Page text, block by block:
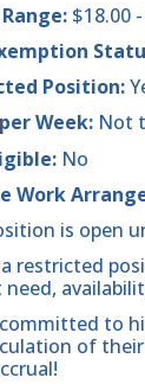
$18.00
Position:
Week: Not
No
Work
is open
restricted
need,
committed to
of their